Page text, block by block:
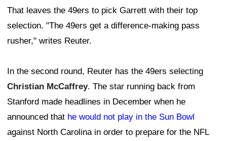
That leaves the 49ers to pick Garrett with their top
selection. "The 49ers get a difference-making pass
rusher," writes Reuter.
In the second round, Reuter has the 49ers selecting
Christian McCaffrey. The star running back from
Stanford made headlines in December when he
announced that he would not play in the Sun Bowl
against North Carolina in order to prepare for the NFL